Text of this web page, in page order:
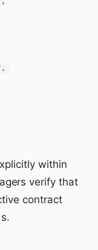
within
verify that
contract